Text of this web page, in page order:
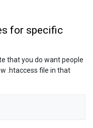
for specific
that you do want people
.htaccess file in that